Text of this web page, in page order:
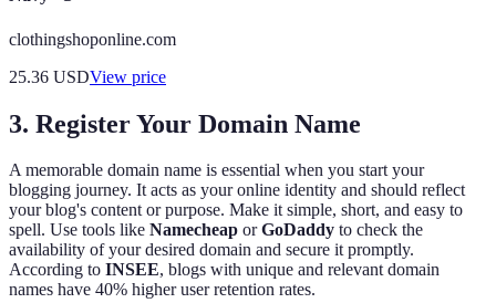
clothingshoponline.com
25.36 USDView price
3. Register Your Domain Name
A memorable domain name is essential when you start your
blogging journey. It acts as your online identity and should reflect
your blog's content or purpose. Make it simple, short, and easy to
spell. Use tools like Namecheap orGoDaddy to check the
availability of your desired domain and secure it promptly.
According to INSEE, blogs with unique and relevant domain
names have 40% higher user retention rates.